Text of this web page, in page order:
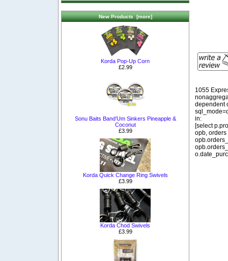
New Products [more]
Korda Pop-Up Corn
£2.99
Sonu Baits Band’Um Sinkers Pineapple &
Coconut
£3.99
Korda Quick Change Ring Swivels
£3.99
Korda Chod Swivels
£3.99
1055
dependent
in:
[select
opb,